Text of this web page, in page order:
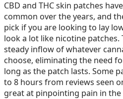
CBD and THC skin patches
common over the years, and
pick if you are looking to lay
look a lot like nicotine patches.
steady inflow of whatever
choose, eliminating the need
long as the patch lasts. Some
to 8 hours from reviews seen
great at pinpointing pain in the